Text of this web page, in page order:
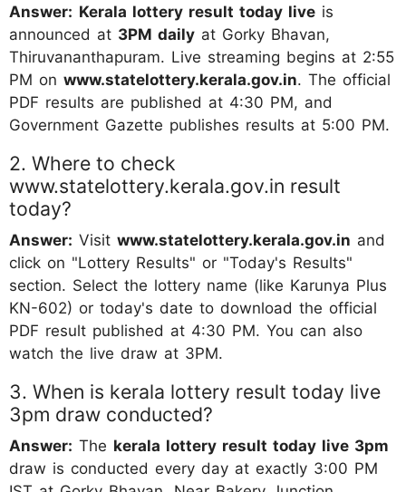
Answer: Kerala lottery result today live is
announced at 3PM daily at Gorky Bhavan,
Thiruvananthapuram. Live streaming begins at 2:55
PM on www.statelottery.kerala.gov.in. The official
PDF results are published at 4:30 PM, and
Government Gazette publishes results at 5:00 PM.
2. Where to check
www.statelottery.kerala.gov.in result
today?
Answer: Visit www.statelottery.kerala.gov.in and
click on "Lottery Results" or "Today's Results"
section. Select the lottery name (like Karunya Plus
KN-602) or today's date to download the official
PDF result published at 4:30 PM. You can also
watch the live draw at 3PM.
3. When is kerala lottery result today live
3pm draw conducted?
Answer: The kerala lottery result today live 3pm
draw is conducted every day at exactly 3:00 PM